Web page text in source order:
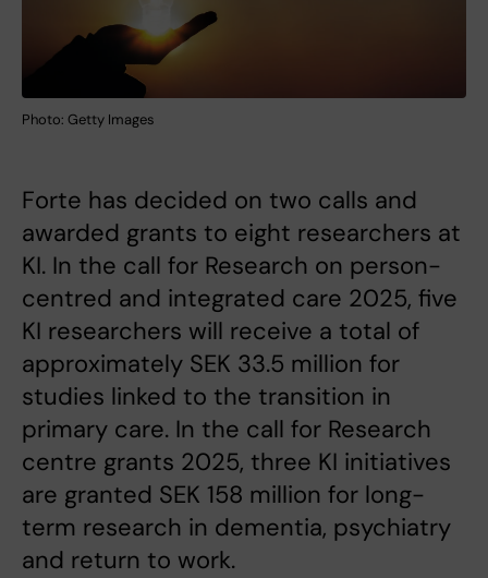
Photo: Getty Images
Forte has decided on two calls and
awarded grants to eight researchers at
KI. In the call for Research on person-
centred and integrated care 2025, five
KI researchers will receive a total of
approximately SEK 33.5 million for
studies linked to the transition in
primary care. In the call for Research
centre grants 2025, three KI initiatives
are granted SEK 158 million for long-
term research in dementia, psychiatry
and return to work.